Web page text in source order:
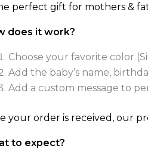
perfect gift for mothers &
does it work?
Choose your favorite color
Add the baby’s name,
Add a custom message to
your order is received, our
to expect?